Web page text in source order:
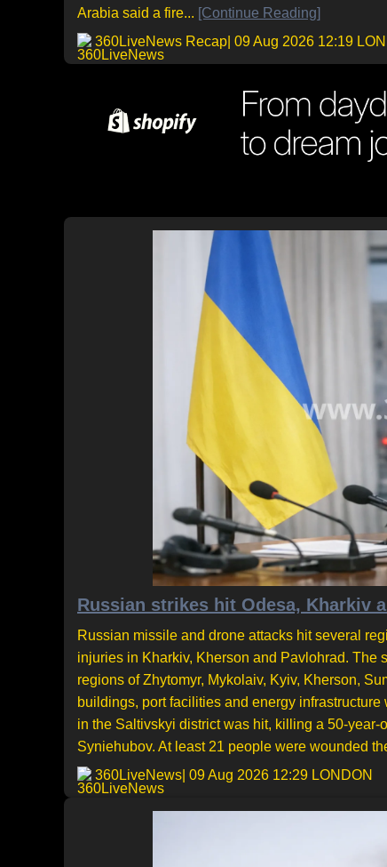
Arabia said a fire... [Continue Reading]
360LiveNews Recap | 09 Aug 2026 12:19
Russian strikes hit Odesa, Kharkiv
Russian missile and drone attacks hit several
injuries in Kharkiv, Kherson and Pavlohrad. The
regions of Zhytomyr, Mykolaiv, Kyiv, Kherson,
buildings, port facilities and energy
in the Saltivskyi district was hit, killing a 50-
Syniehubov. At least 21 people were wounded
360LiveNews | 09 Aug 2026 12:29 LONDON